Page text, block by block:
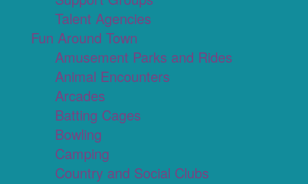
Talent Agencies
Fun Around Town
Amusement Parks and Rides
Animal Encounters
Arcades
Batting Cages
Bowling
Camping
Country and Social Clubs